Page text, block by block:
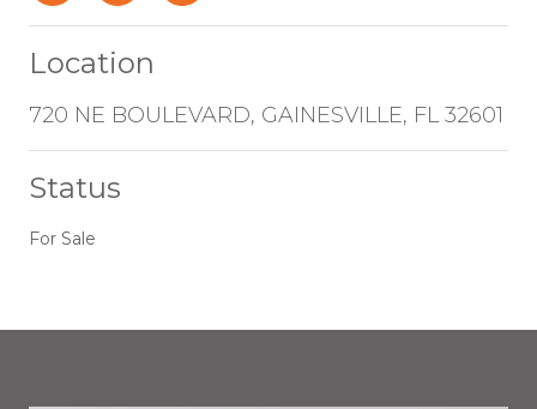
Location
720 NE BOULEVARD, GAINESVILLE, FL 32601
Status
For Sale